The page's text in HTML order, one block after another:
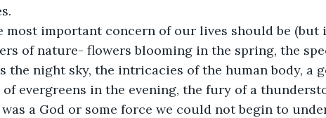
most important concern of our lives should be (but
of nature- flowers blooming in the spring, the
the night sky, the intricacies of the human body, a
of evergreens in the evening, the fury of a
a God or some force we could not begin to